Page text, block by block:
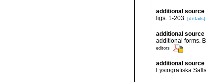
additional source
figs. 1-203. [details]
additional source
additional forms.
editors
additional source
Fysiografiska